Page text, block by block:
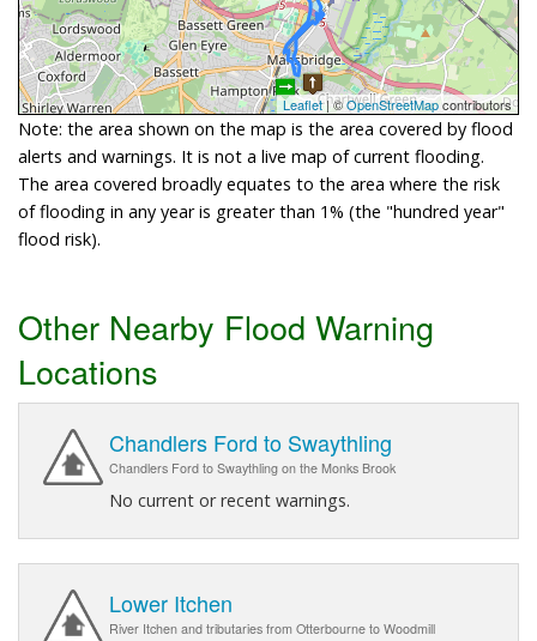
Leaflet| ©OpenStreetMapcontributors
Note: the area shown on the map is the area covered by flood
alerts and warnings. It is not a live map of current flooding.
The area covered broadly equates to the area where the risk
of flooding in any year is greater than 1% (the "hundred year"
flood risk).
Other Nearby Flood Warning
Locations
Chandlers Ford to Swaythling
Chandlers Ford to Swaythling on the Monks Brook
No current or recent warnings.
Lower Itchen
River Itchen and tributaries from Otterbourne to Woodmill